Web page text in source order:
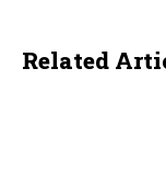
Related